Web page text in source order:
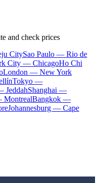
and check prices
CitySao Paulo — Rio de
City — ChicagoHo Chi
London — New York
Tokyo —
JeddahShanghai —
MontrealBangkok —
Johannesburg — Cape